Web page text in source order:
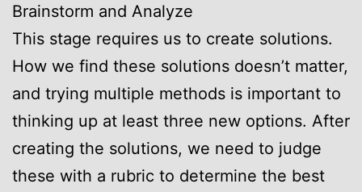
Brainstorm and Analyze
This stage requires us to create solutions.
How we find these solutions doesn’t matter,
and trying multiple methods is important to
thinking up at least three new options. After
creating the solutions, we need to judge
these with a rubric to determine the best